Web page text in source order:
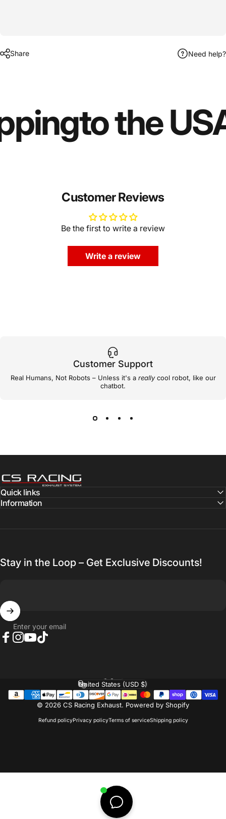
Share Need help?
to the
Customer Reviews
Be the first to write a review
Write a review
Customer Support
Real Humans, Not Robots – Unless it's a reallycool robot, like our
chatbot.
CS Racing Exhaust
Quick links
Information
Stay in the Loop – Get Exclusive Discounts!
Enter your email
© 2026 CS Racing Exhaust. Powered by Shopify
Refund policyPrivacy policyTerms of serviceShipping policy
Language
Country/region
United States (USD $)